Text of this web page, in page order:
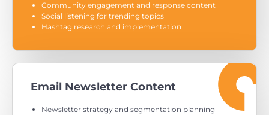
Community engagement and response content
Social listening for trending topics
Hashtag research and implementation
Email Newsletter Content
Newsletter strategy and segmentation planning